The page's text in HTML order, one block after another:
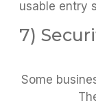
usable entry
7)
Some